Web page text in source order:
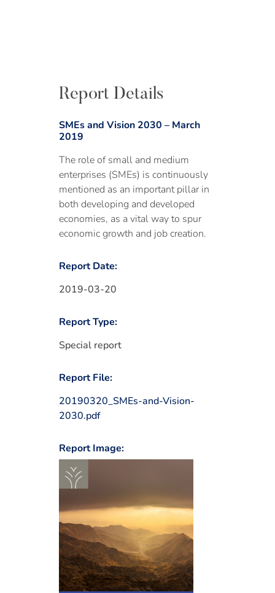
Report Details
SMEs and Vision 2030 – March
2019
The role of small and medium
enterprises (SMEs) is continuously
mentioned as an important pillar in
both developing and developed
economies, as a vital way to spur
economic growth and job creation.
Report Date:
2019-03-20
Report Type:
Special report
Report File:
20190320_SMEs-and-Vision-
2030.pdf
Report Image: